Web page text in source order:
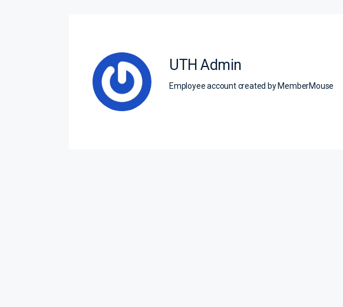
UTH Admin
Employee account created by MemberMouse